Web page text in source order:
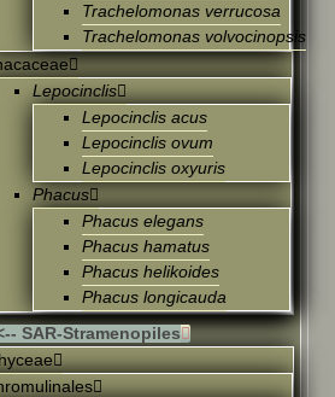
Trachelomonas verrucosa
Trachelomonas volvocinopsis
Lepocinclis
Lepocinclis acus
Lepocinclis ovum
Lepocinclis oxyuris
Phacus
Phacus elegans
Phacus hamatus
Phacus helikoides
Phacus longicauda
SAR-Stramenopiles